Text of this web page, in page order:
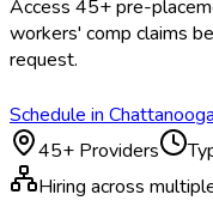
Access 45+pre-
workers' comp claims
request.
Schedule in Chattanooga
45+ Providers
Hiring across